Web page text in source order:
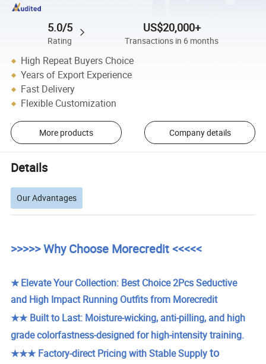
5.0/5
Rating
US$20,000+
Transactions in 6 months
High Repeat Buyers Choice
Years of Export Experience
Fast Delivery
Flexible Customization
More products Company details
Details
Our Advantages
>>>>> Why Choose Morecredit <<<<<
★Elevate Your Collection: Best Choice 2Pcs Seductive
and High Impact Running Outfits from Morecredit
★★ Built to Last: Moisture-wicking, anti-pilling, and high
grade colorfastness-designed for high-intensity training.
★★★ Factory-direct Pricing with Stable Supplyto